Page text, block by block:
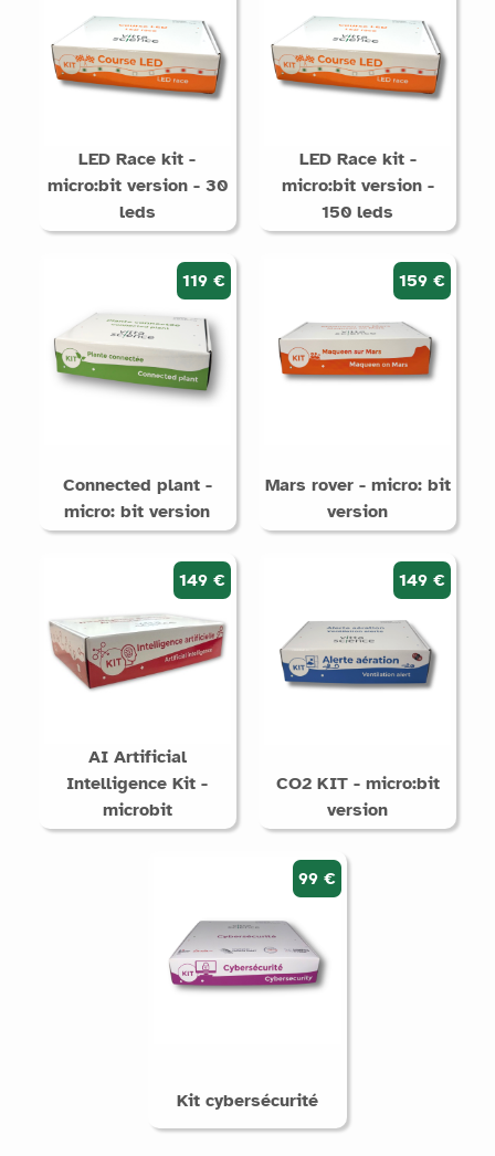
LED Race kit -
micro:bit version - 30
leds
LED Race kit -
micro:bit version -
150 leds
119 €
Connected plant -
micro: bit version
159 €
Mars rover - micro: bit
version
149 €
AI Artificial
Intelligence Kit -
microbit
149 €
CO2 KIT - micro:bit
version
99 €
Kit cybersécurité